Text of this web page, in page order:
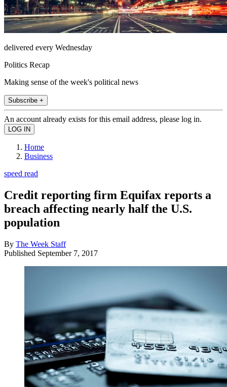
delivered every Wednesday
Politics Recap
Making sense of the week's political news
Subscribe +
An account already exists for this email address, please log in.
Home
Business
speed read
Credit reporting firm Equifax reports a
breach affecting nearly half the U.S.
population
By The Week Staff
Published September 7, 2017